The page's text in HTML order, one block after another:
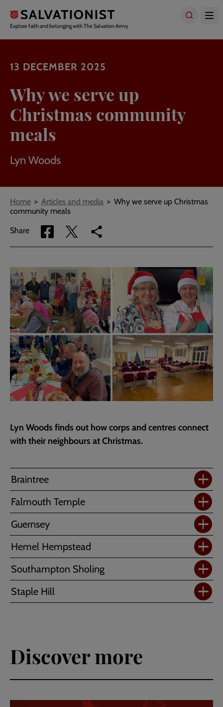
main
content
Explore faith and belonging with The Salvation Army
13 DECEMBER 2025
Why we serve up
Christmas community
meals
Lyn Woods
Breadcrumbs
Home Articles and media
Why we serve up Christmas
community meals
Share
Share
via
Share
via
Copy
link
page
Lyn Woods finds out how corps and centres connect
with their neighbours at Christmas.
Braintree
Falmouth Temple
Guernsey
Hemel Hempstead
Southampton Sholing
Staple Hill
Discover more